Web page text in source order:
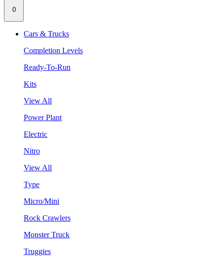
0
Cars & Trucks
Completion Levels
Ready-To-Run
Kits
View All
Power Plant
Electric
Nitro
View All
Type
Micro/Mini
Rock Crawlers
Monster Truck
Truggies